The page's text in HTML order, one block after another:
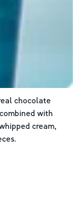
chocolate
with
cream,